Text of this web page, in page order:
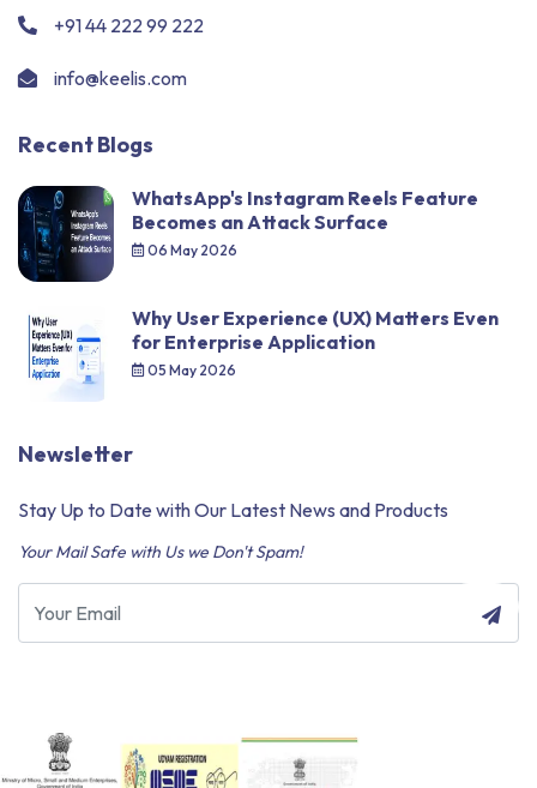
+91 44 222 99 222
info@keelis.com
Recent Blogs
WhatsApp's Instagram Reels Feature
Becomes an Attack Surface
06 May 2026
Why User Experience (UX) Matters Even
for Enterprise Application
05 May 2026
Newsletter
Stay Up to Date with Our Latest News and Products
Your Mail Safe with Us we Don't Spam!